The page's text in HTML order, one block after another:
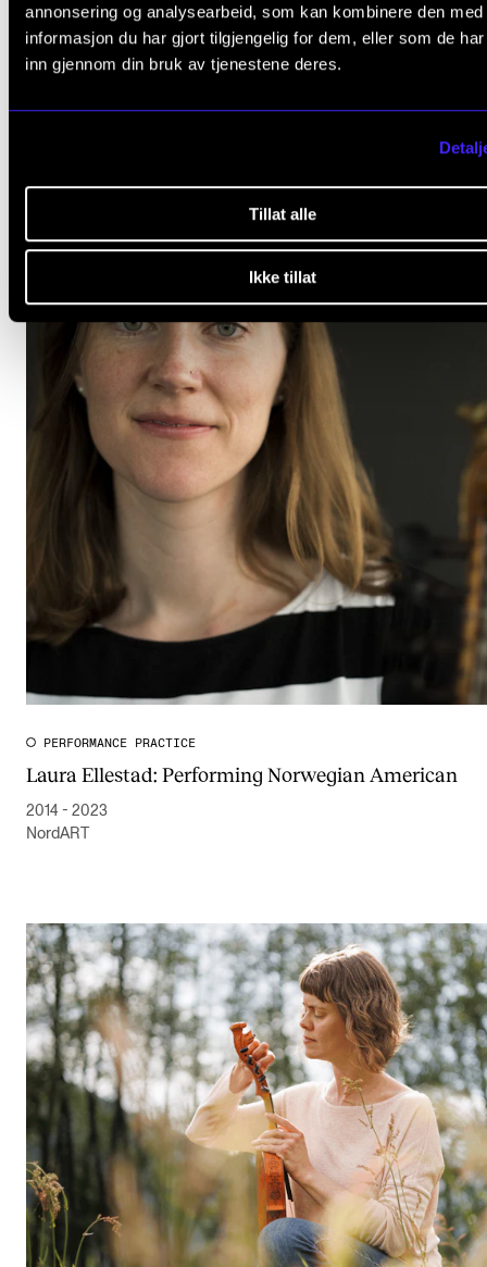
annonsering og analysearbeid, som kan kombinere den med
informasjon du har gjort tilgjengelig for dem, eller som de
inn gjennom din bruk av tjenestene deres.
Tillat alle
Ikke tillat
ARTISTIC RESEARCH
Ingfrid Breie Nyhus: A Play With Traditions
2011 - 2018
PERFORMANCE PRACTICE
Laura Ellestad: Performing Norwegian American
2014 - 2023
NordART